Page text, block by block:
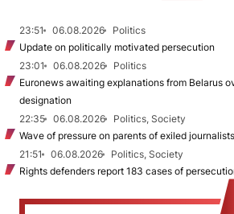
23:51 06.08.2026
Politics
Update on politically motivated persecution
23:01
06.08.2026
Politics
Euronews awaiting explanations from Belarus
designation
22:35
06.08.2026
Politics, Society
Wave of pressure on parents of exiled
21:51
06.08.2026
Politics, Society
Rights defenders report 183 cases of